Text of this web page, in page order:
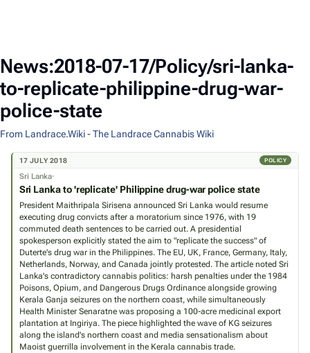
News:2018-07-17/Policy/sri-lanka-
to-replicate-philippine-drug-war-
police-state
From Landrace.Wiki - The Landrace Cannabis Wiki
17 JULY 2018 POLICY
Sri Lanka·
Sri Lanka to 'replicate' Philippine drug-war police state
President Maithripala Sirisena announced Sri Lanka would resume
executing drug convicts after a moratorium since 1976, with 19
commuted death sentences to be carried out. A presidential
spokesperson explicitly stated the aim to "replicate the success" of
Duterte's drug war in the Philippines. The EU, UK, France, Germany, Italy,
Netherlands, Norway, and Canada jointly protested. The article noted Sri
Lanka's contradictory cannabis politics: harsh penalties under the 1984
Poisons, Opium, and Dangerous Drugs Ordinance alongside growing
Kerala Ganja seizures on the northern coast, while simultaneously
Health Minister Senaratne was proposing a 100-acre medicinal export
plantation at Ingiriya. The piece highlighted the wave of KG seizures
along the island's northern coast and media sensationalism about
Maoist guerrilla involvement in the Kerala cannabis trade.